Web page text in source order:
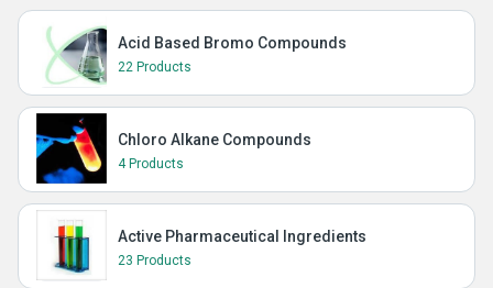
Acid Based Bromo Compounds
22 Products
Chloro Alkane Compounds
4 Products
Active Pharmaceutical Ingredients
23 Products